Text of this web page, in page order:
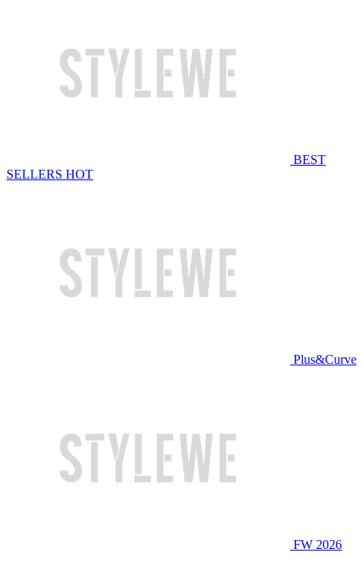
BEST
SELLERS HOT
Plus&Curve
FW 2026